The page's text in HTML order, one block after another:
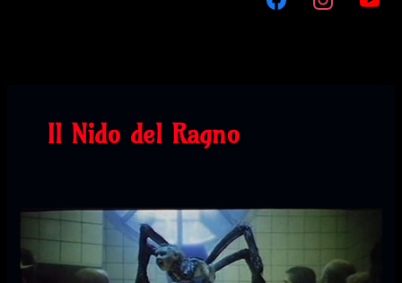
Il Nido del Ragno
Spider
Labyrinth
aka